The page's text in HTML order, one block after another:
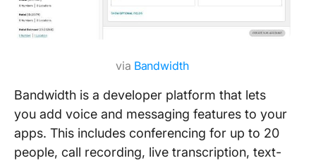
via Bandwidth
Bandwidth is a developer platform that lets
you add voice and messaging features to your
apps. This includes conferencing for up to 20
people, call recording, live transcription, text-